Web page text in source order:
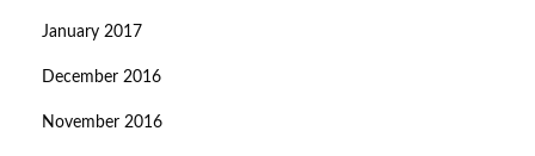
January 2017
December 2016
November 2016